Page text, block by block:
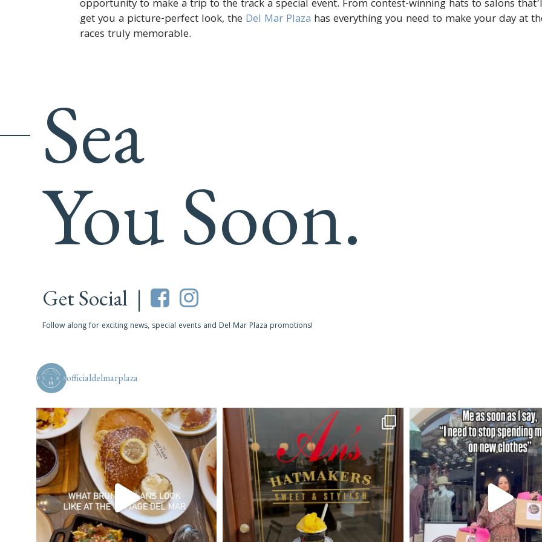
opportunity to make a trip to the track a special event. From contest-winning hats to salons
get you a picture-perfect look, the Del Mar Plaza has everything you need to make your day at
races truly memorable.
Sea
You Soon.
Get Social |
Follow along for exciting news, special events and Del Mar Plaza promotions!
officialdelmarplaza